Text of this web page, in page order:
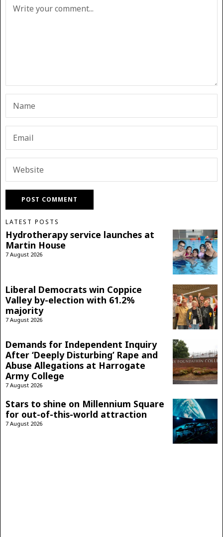
LATEST POSTS
Hydrotherapy service launches at
Martin House
7 August 2026
Liberal Democrats win Coppice
Valley by-election with 61.2%
majority
7 August 2026
Demands for Independent Inquiry
After ‘Deeply Disturbing’ Rape and
Abuse Allegations at Harrogate
Army College
7 August 2026
Stars to shine on Millennium Square
for out-of-this-world attraction
7 August 2026